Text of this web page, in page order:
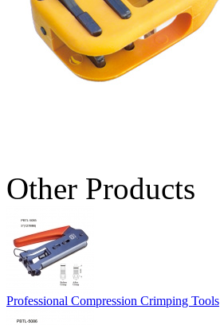
Other Products
Professional Compression Crimping Tools